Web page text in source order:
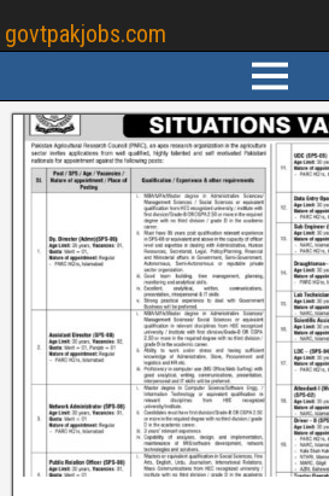
govtpakjobs.com